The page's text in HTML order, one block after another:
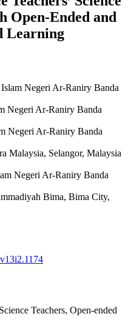
Open-Ended and
Learning
Negeri Ar-Raniry Banda
Negeri Ar-Raniry Banda
Negeri Ar-Raniry Banda
Malaysia, Selangor, Malaysia
Negeri Ar-Raniry Banda
Bima, Bima City,
Teachers, Open-ended